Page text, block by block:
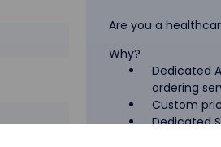
Are you a
Why?
Dedicated
ordering
Custom
Dedicated